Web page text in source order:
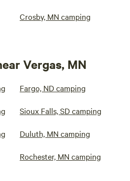
Crosby, MN camping
Vergas, MN
Fargo, ND camping
Sioux Falls, SD camping
Duluth, MN camping
Rochester, MN camping